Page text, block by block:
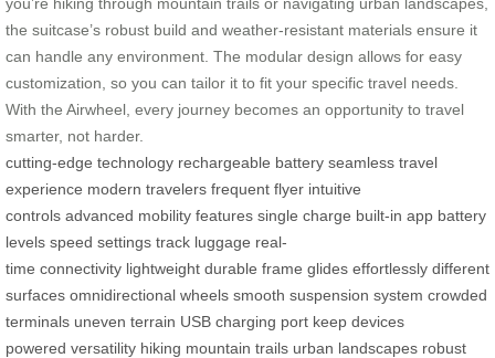
the suitcase’s robust build and weather-resistant materials ensure it
can handle any environment. The modular design allows for easy
customization, so you can tailor it to fit your specific travel needs.
With the Airwheel, every journey becomes an opportunity to travel
smarter, not harder.
cutting-edge technology rechargeable battery seamless travel
experience modern travelers frequent flyer intuitive
controls advanced mobility features single charge built-in app battery
levels speed settings track luggage real-
time connectivity lightweight durable frame glides effortlessly different
surfaces omnidirectional wheels smooth suspension system crowded
terminals uneven terrain USB charging port keep devices
powered versatility hiking mountain trails urban landscapes robust